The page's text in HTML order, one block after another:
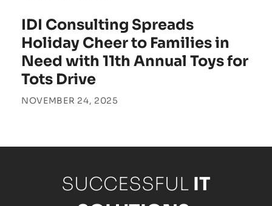
IDI Consulting Spreads
Holiday Cheer to Families in
Need with 11th Annual Toys for
Tots Drive
NOVEMBER 24, 2025
SUCCESSFUL IT